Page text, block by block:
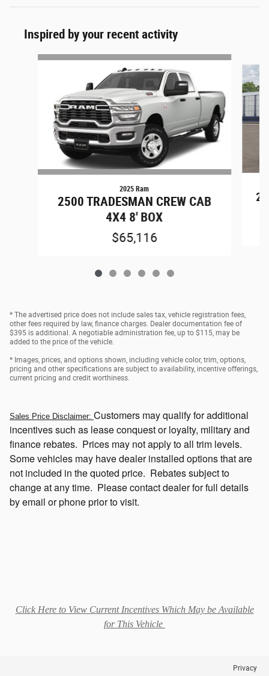
Inspired by your recent activity
Slide 1 of 6
2025 Ram
2500 TRADESMAN CREW CAB
4X4 8' BOX
$65,116
* The advertised price does not include sales tax, vehicle registration fees,
other fees required by law, finance charges. Dealer documentation fee of
$395 is additional. A negotiable administration fee, up to $115, may be
added to the price of the vehicle.
* Images, prices, and options shown, including vehicle color, trim, options,
pricing and other specifications are subject to availability, incentive offerings,
current pricing and credit worthiness.
Sales Price Disclaimer: Customers may qualify for additional
incentives such as lease conquest or loyalty, military and
finance rebates. Prices may not apply to all trim levels.
Some vehicles may have dealer installed options thatare
not included in the quoted price. Rebates subject to
change at any time. Please contact dealer for full details
by email or phone prior to visit.
Click Here to View Current Incentives Which May be Available
for This Vehicle
Privacy